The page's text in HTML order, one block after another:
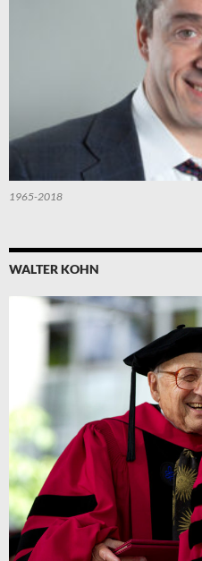
1965-2018
WALTER KOHN